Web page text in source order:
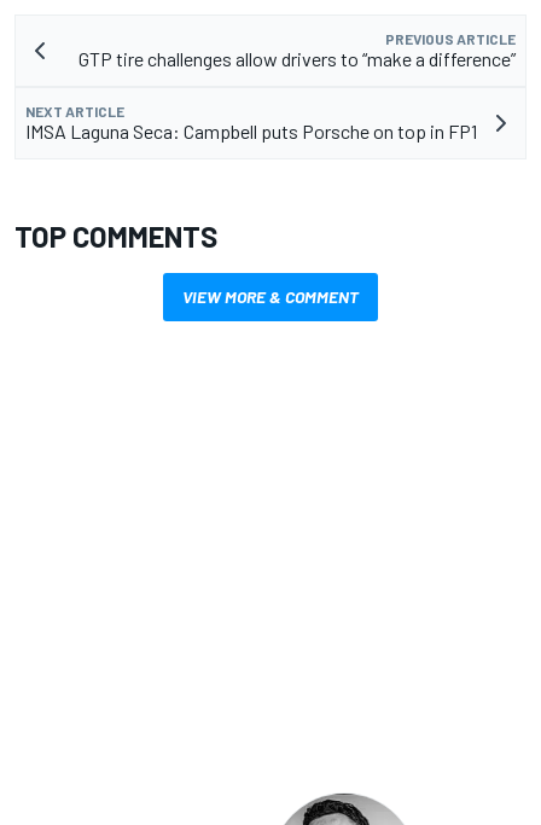
PREVIOUS ARTICLE
GTP tire challenges allow drivers to “make a difference”
NEXT ARTICLE
IMSA Laguna Seca: Campbell puts Porsche on top in FP1
TOP COMMENTS
VIEW MORE & COMMENT